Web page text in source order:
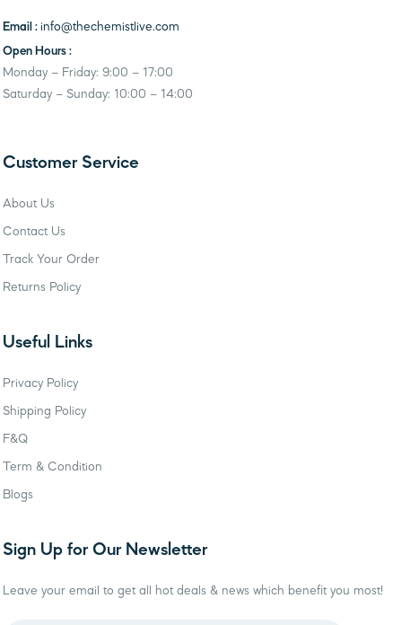
Email : info@thechemistlive.com
Open Hours :
Monday – Friday: 9:00 – 17:00
Saturday – Sunday: 10:00 – 14:00
Customer Service
About Us
Contact Us
Track Your Order
Returns Policy
Useful Links
Privacy Policy
Shipping Policy
F&Q
Term & Condition
Blogs
Sign Up for Our Newsletter
Leave your email to get all hot deals & news which benefit you most!